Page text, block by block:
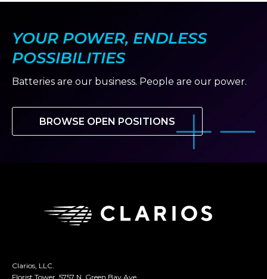
YOUR POWER, ENDLESS
POSSIBILITIES
Batteries are our business. People are our power.
BROWSE OPEN POSITIONS
Clarios, LLC.
Florist Tower, 5757 N. Green Bay Ave.,